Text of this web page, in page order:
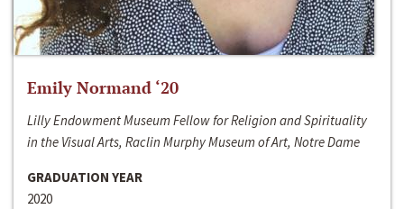
Emily Normand ‘20
Lilly Endowment Museum Fellow for Religion and Spirituality
in the Visual Arts, Raclin Murphy Museum of Art, Notre Dame
GRADUATION YEAR
2020